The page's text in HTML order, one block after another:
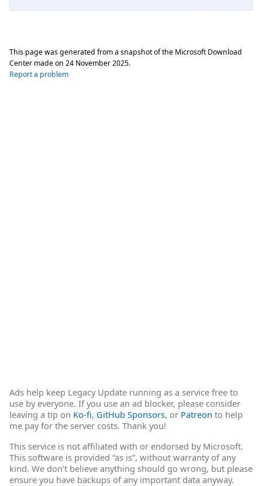
This page was generated from a snapshot of the Microsoft Download
Center made on 24 November 2025.
Report a problem
Ads help keep Legacy Update running as a service free to
use by everyone. If you use an ad blocker, please consider
leaving a tip on Ko-fi, GitHub Sponsors, or Patreon to help
me pay for the server costs. Thank you!
This service is not affiliated with or endorsed by Microsoft.
This software is provided “as is”, without warranty of any
kind. We don’t believe anything should go wrong, but please
ensure you have backups of any important data anyway.